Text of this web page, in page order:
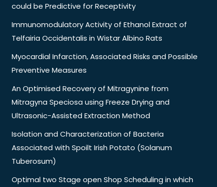
could be Predictive for Receptivity
Immunomodulatory Activity of Ethanol Extract of
Telfairia Occidentalis in Wistar Albino Rats
Myocardial Infarction, Associated Risks and Possible
Preventive Measures
An Optimised Recovery of Mitragynine from
Mitragyna Speciosa using Freeze Drying and
Ultrasonic-Assisted Extraction Method
Isolation and Characterization of Bacteria
Associated with Spoilt Irish Potato (Solanum
Tuberosum)
Optimal two Stage open Shop Scheduling in which